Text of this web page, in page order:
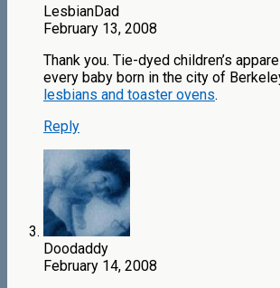
LesbianDad
February 13, 2008
Thank you. Tie-dyed children’s
every baby born in the city of
lesbians and toaster ovens.
Reply
Doodaddy
February 14, 2008